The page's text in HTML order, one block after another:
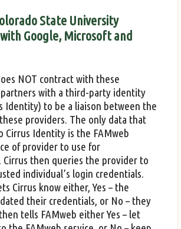
State University
Google, Microsoft and
NOT contract with these
partners with a third-party identity
Identity) to be a liaison between the
providers. The only data that
Cirrus Identity is the FAMweb
of provider to use for
then queries the provider to
individual’s login credentials.
Cirrus know either, Yes – the
their credentials, or No – they
tells FAMweb either Yes – let